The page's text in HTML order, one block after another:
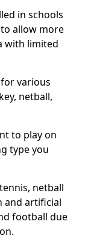
in schools
allow more
with limited
various
netball,
to play on
type you
netball
and artificial
football due